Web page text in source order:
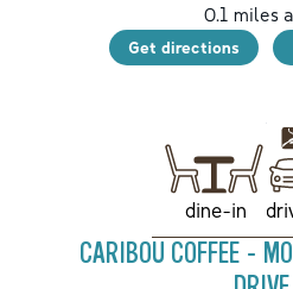
0.1 miles
Get directions
dine-in
CARIBOU COFFEE -